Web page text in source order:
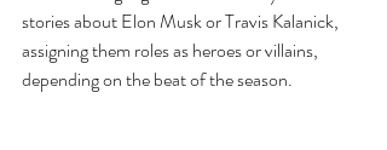
stories about Elon Musk or Travis Kalanick,
assigning them roles as heroes or villains,
depending on the beat of the season.